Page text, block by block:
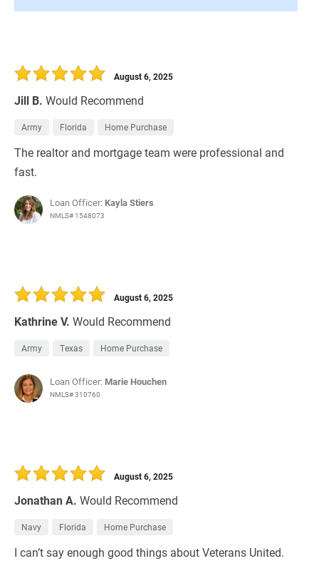
Jill B. Would Recommend
August 6, 2025
Army Florida Home Purchase
The realtor and mortgage team were professional and
fast.
Loan Officer: Kayla Stiers
NMLS# 1548073
Kathrine V. Would Recommend
August 6, 2025
Army Texas Home Purchase
Loan Officer: Marie Houchen
NMLS# 310760
Jonathan A. Would Recommend
August 6, 2025
Navy Florida Home Purchase
I can’t say enough good things about Veterans United.